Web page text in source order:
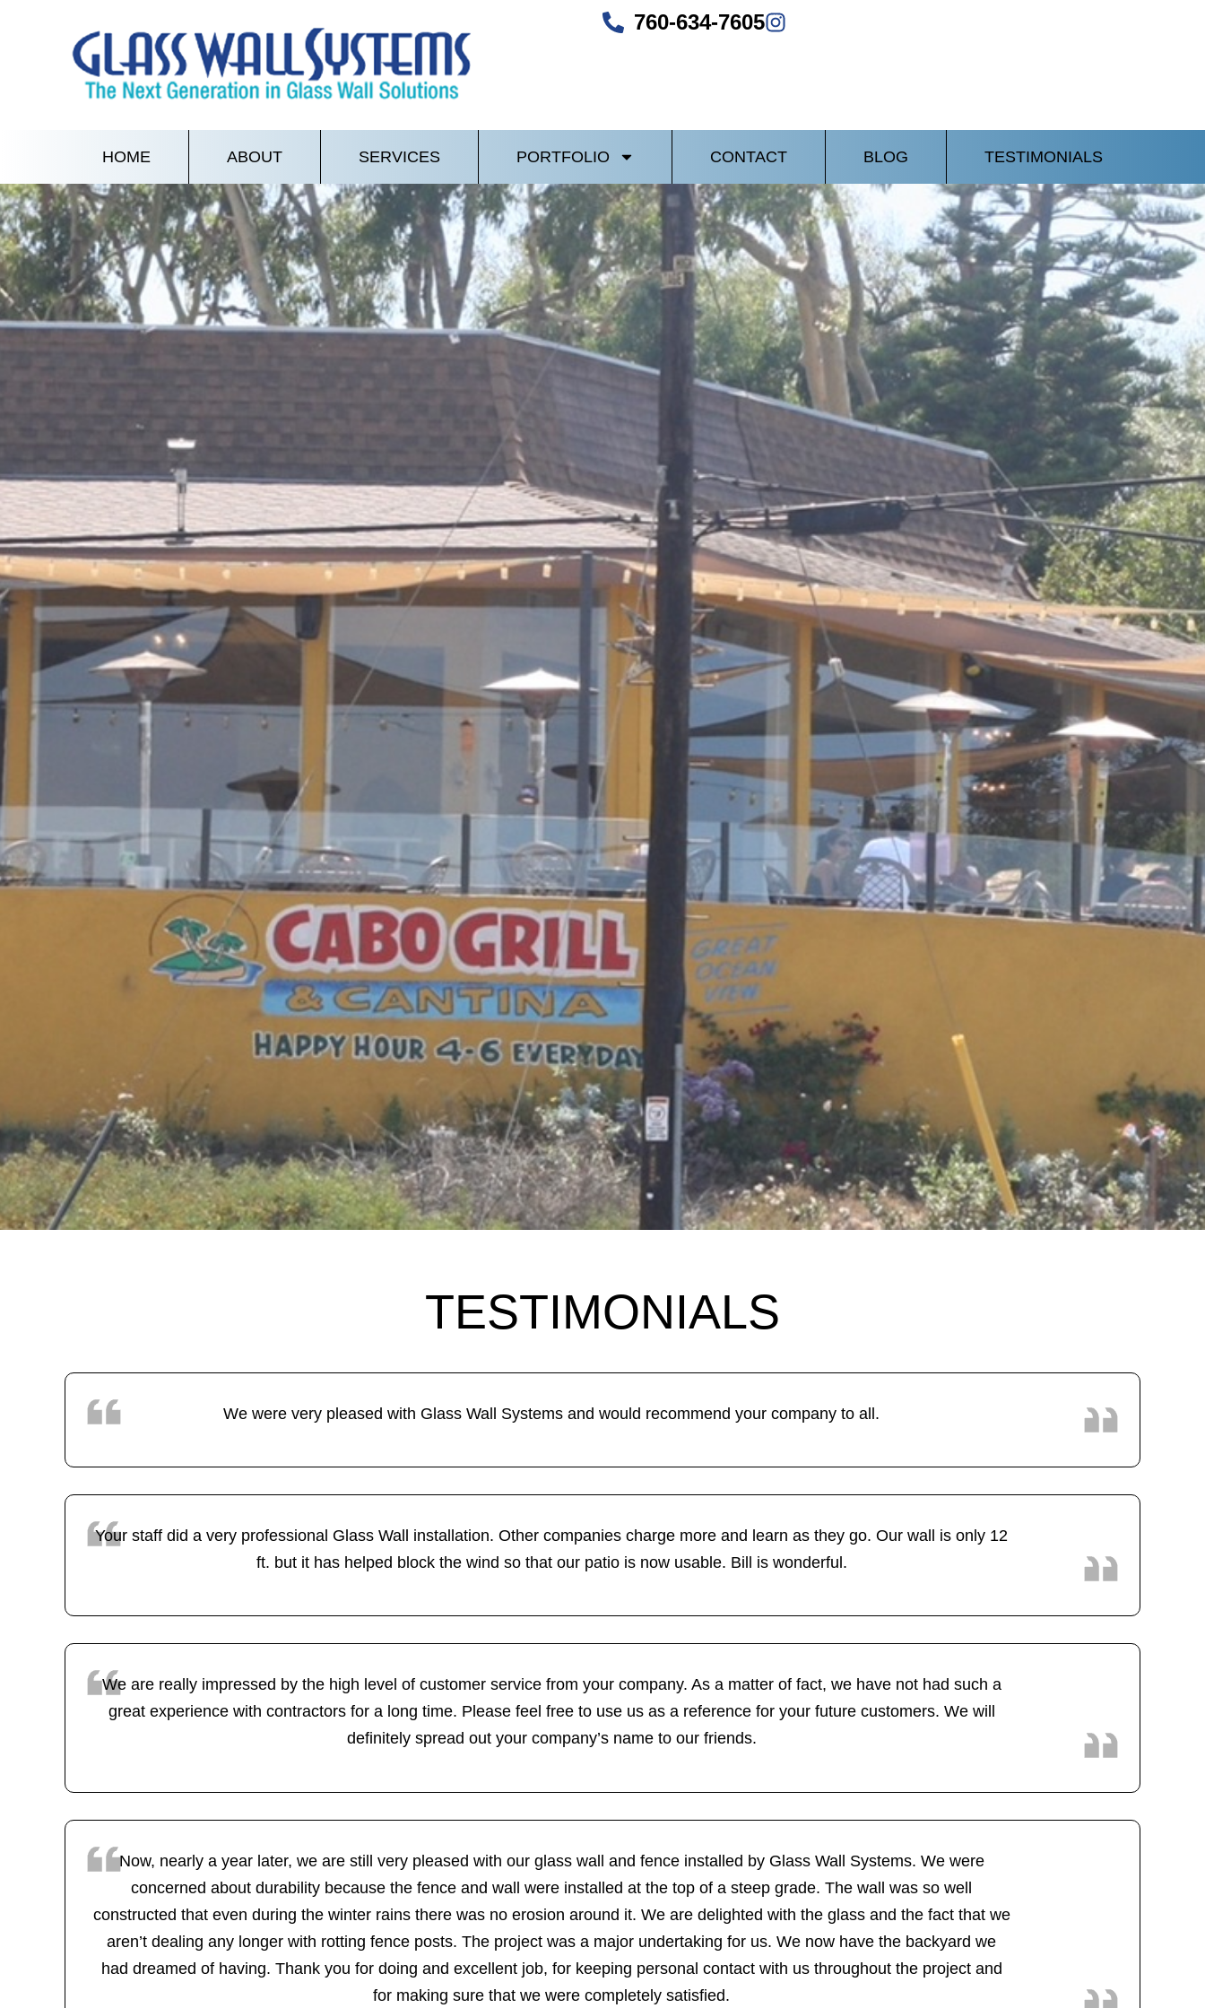
760-634-7605
HOME ABOUT SERVICES PORTFOLIO CONTACT BLOG TESTIMONIALS
TESTIMONIALS
We were very pleased with Glass Wall Systems and would recommend your company to all.
Your staff did a very professional Glass Wall installation. Other companies charge more and learn as they go. Our wall is only 12
ft. but it has helped block the wind so that our patio is now usable. Bill is wonderful.
We are really impressed by the high level of customer service from your company. As a matter of fact, we have not had such a
great experience with contractors for a long time. Please feel free to use us as a reference for your future customers. We will
definitely spread out your company’s name to our friends.
Now, nearly a year later, we are still very pleased with our glass wall and fence installed by Glass Wall Systems. We were
concerned about durability because the fence and wall were installed at the top of a steep grade. The wall was so well
constructed that even during the winter rains there was no erosion around it. We are delighted with the glass and the fact that we
aren’t dealing any longer with rotting fence posts. The project was a major undertaking for us. We now have the backyard we
had dreamed of having. Thank you for doing and excellent job, for keeping personal contact with us throughout the project and
for making sure that we were completely satisfied.